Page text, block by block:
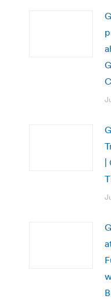
|